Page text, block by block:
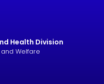
Health Division
Welfare